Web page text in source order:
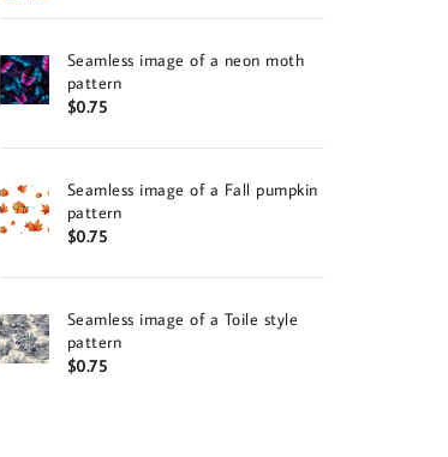
Seamless image of a neon moth
pattern
$0.75
Seamless image of a Fall pumpkin
pattern
$0.75
Seamless image of a Toile style
pattern
$0.75